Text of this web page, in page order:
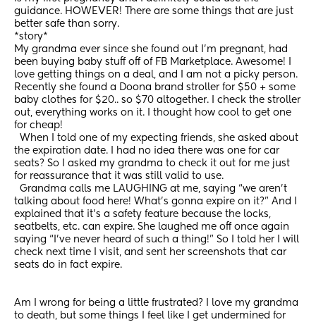
guidance. HOWEVER! There are some things that are just
better safe than sorry.
*story*
My grandma ever since she found out I’m pregnant, had
been buying baby stuff off of FB Marketplace. Awesome! I
love getting things on a deal, and I am not a picky person.
Recently she found a Doona brand stroller for $50 + some
baby clothes for $20.. so $70 altogether. I check the stroller
out, everything works on it. I thought how cool to get one
for cheap!
the expiration date. I had no idea there was one for car
seats? So I asked my grandma to check it out for me just
for reassurance that it was still valid to use.
talking about food here! What’s gonna expire on it?” And I
explained that it’s a safety feature because the locks,
seatbelts, etc. can expire. She laughed me off once again
saying “I’ve never heard of such a thing!” So I told her I will
check next time I visit, and sent her screenshots that car
seats do in fact expire.
Am I wrong for being a little frustrated? I love my grandma
to death, but some things I feel like I get undermined for